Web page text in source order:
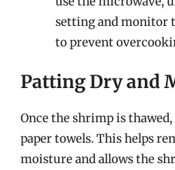
setting and monitor
to prevent
Patting Dry and
Once the shrimp is
paper towels. This helps
moisture and allows the